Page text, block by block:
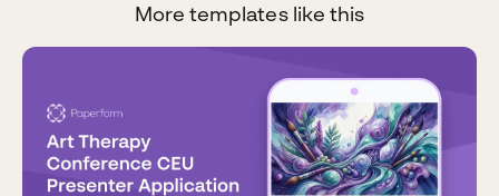
More templates like this